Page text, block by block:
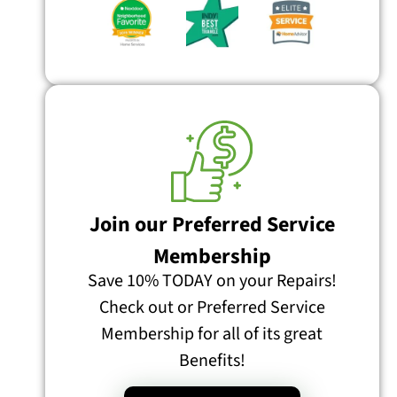
Join our Preferred Service
Membership
Save 10% TODAY on your Repairs!
Check out or Preferred Service
Membership for all of its great
Benefits!